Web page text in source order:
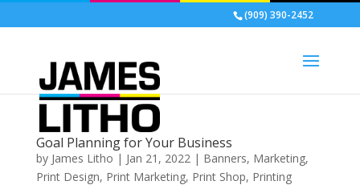
(909) 390-2452
Goal Planning for Your Business
by James Litho | Jan 21, 2022| Banners, Marketing,
Print Design, Print Marketing, Print Shop, Printing